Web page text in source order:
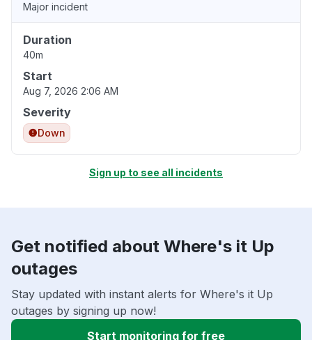
Major incident
Duration
40m
Start
Aug 7, 2026 2:06 AM
Severity
Down
Sign up to see all incidents
Get notified about Where's it Up
outages
Stay updated with instant alerts for Where's it Up
outages by signing up now!
Start monitoring for free